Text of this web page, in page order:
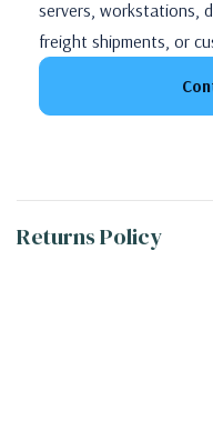
servers, workstations,
freight shipments, or
Returns Policy